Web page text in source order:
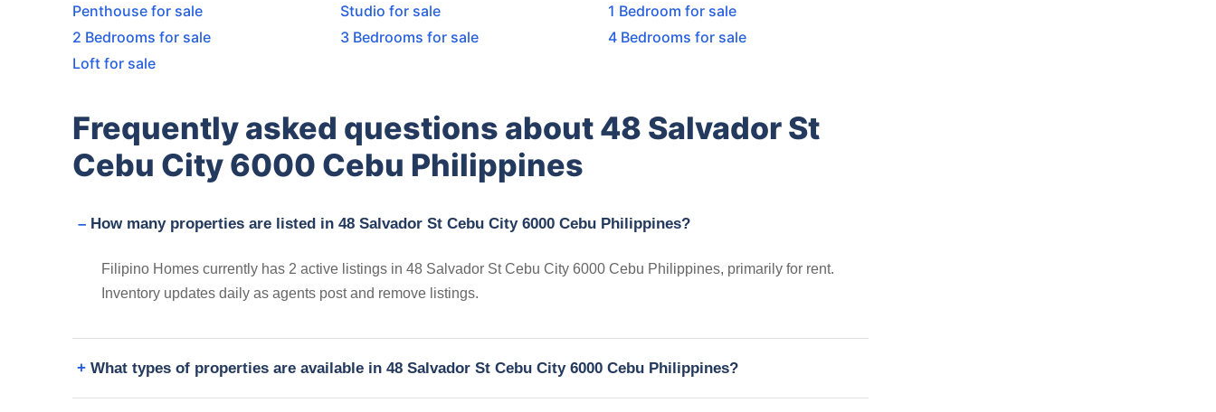
Penthouse for sale Studio for sale
1 Bedroom for sale
2 Bedrooms for sale
3 Bedrooms for sale
4 Bedrooms for sale
Loft for sale
Frequently asked questions about 48 Salvador St
Cebu City 6000 Cebu Philippines
How many properties are listed in 48 Salvador St Cebu City 6000 Cebu Philippines?
Filipino Homes currently has 2 active listings in 48 Salvador St Cebu City 6000 Cebu Philippines, primarily for rent.
Inventory updates daily as agents post and remove listings.
What types of properties are available in 48 Salvador St Cebu City 6000 Cebu Philippines?